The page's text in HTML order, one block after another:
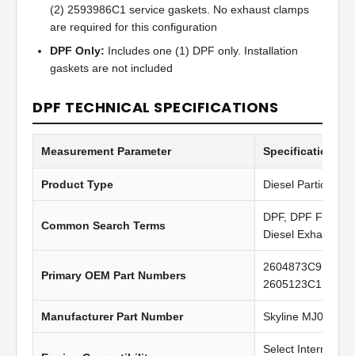
(2) 2593986C1 service gaskets. No exhaust clamps
are required for this configuration
DPF Only: Includes one (1) DPF only. Installation
gaskets are not included
DPF TECHNICAL SPECIFICATIONS
Measurement Parameter Specification
Product Type Diesel Particulate
Common Search Terms
DPF, DPF Filter,
Diesel Exhaust
Primary OEM Part Numbers
2604873C91,
2605123C1
Manufacturer Part Number Skyline MJ0824
Select